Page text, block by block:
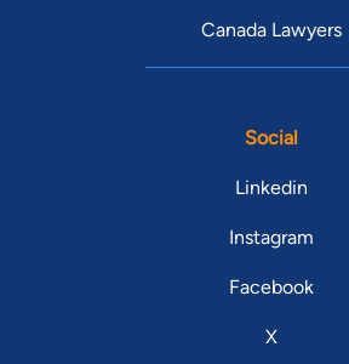
Canada Lawyers
Social
Linkedin
Instagram
Facebook
X